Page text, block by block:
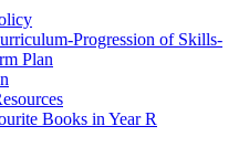
Progression of Skills-
Plan
Books in Year R